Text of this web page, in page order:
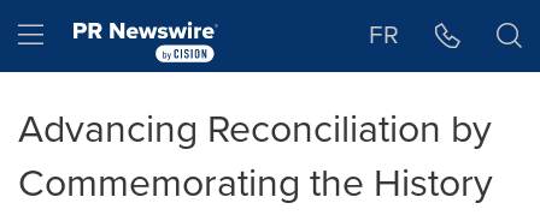
Hamburger menu FR
Advancing Reconciliation by
Commemorating the History